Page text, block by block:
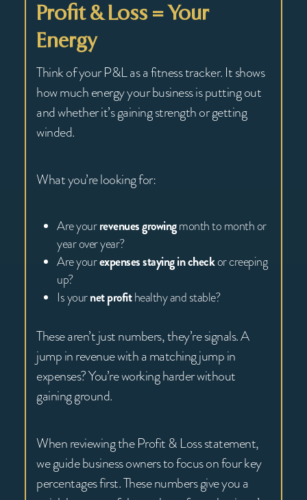
Profit & Loss = Your
Energy
Think of your P&L as a fitness tracker. It shows
how much energy your business is putting out
and whether it’s gaining strength or getting
winded.
What you’re looking for:
Are yourrevenues growingmonth to month or
year over year?
Are yourexpenses staying in checkor creeping
up?
Is yournet profithealthy and stable?
These aren’t just numbers, they’re signals. A
jump in revenue with a matching jump in
expenses? You’re working harder without
gaining ground.
When reviewing the Profit & Loss statement,
we guide business owners to focus on four key
percentages first. These numbers give you a